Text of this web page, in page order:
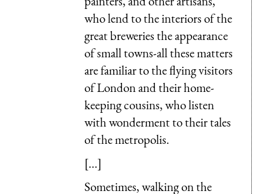
who lend to the interiors of the
great breweries the appearance
of small towns-all these matters
are familiar to the flying visitors
of London and their home-
keeping cousins, who listen
with wonderment to their tales
of the metropolis.
[...]
Sometimes, walking on the